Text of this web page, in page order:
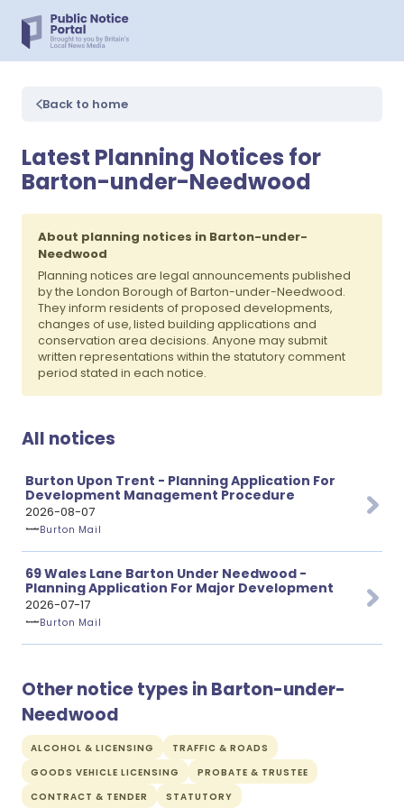
Back to home
Latest Planning Notices for
Barton-under-Needwood
About planning notices in Barton-under-
Needwood
Planning notices are legal announcements published
by the London Borough of Barton-under-Needwood.
They inform residents of proposed developments,
changes of use, listed building applications and
conservation area decisions. Anyone may submit
written representations within the statutory comment
period stated in each notice.
All notices
Burton Upon Trent - Planning Application For
Development Management Procedure
2026-08-07
Burton Mail
69 Wales Lane Barton Under Needwood -
Planning Application For Major Development
2026-07-17
Burton Mail
Other notice types in Barton-under-
Needwood
ALCOHOL & LICENSING
TRAFFIC & ROADS
GOODS VEHICLE LICENSING
PROBATE & TRUSTEE
CONTRACT & TENDER
STATUTORY